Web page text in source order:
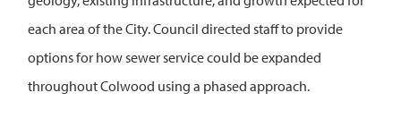
each area of the City. Council directed staff to provide
options for how sewer service could be expanded
throughout Colwood using a phased approach.